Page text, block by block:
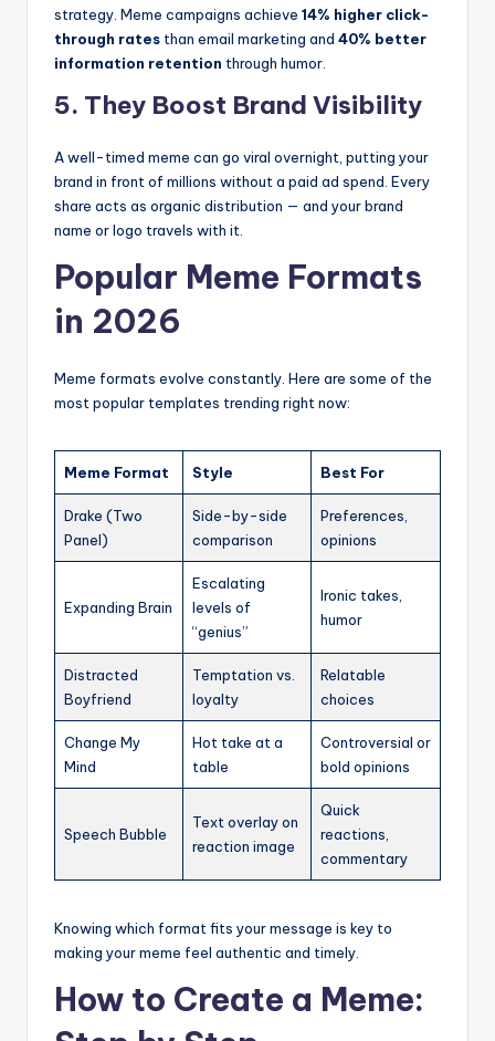
strategy. Meme campaigns achieve 14% higher click-
through rates than email marketing and 40% better
information retention through humor.
5. They Boost Brand Visibility
A well-timed meme can go viral overnight, putting your
brand in front of millions without a paid ad spend. Every
share acts as organic distribution — and your brand
name or logo travels with it.
Popular Meme Formats
in 2026
Meme formats evolve constantly. Here are some of the
most popular templates trending right now:
Meme Format Style Best For
Drake (Two
Panel)
Side-by-side
comparison
Preferences,
opinions
Expanding Brain
Escalating
levels of
“genius”
Ironic takes,
humor
Distracted
Boyfriend
Temptation vs.
loyalty
Relatable
choices
Change My
Mind
Hot take at a
table
Controversial or
bold opinions
Speech Bubble
Text overlay on
reaction image
Quick
reactions,
commentary
Knowing which format fits your message is key to
making your meme feel authentic and timely.
How to Create a Meme: